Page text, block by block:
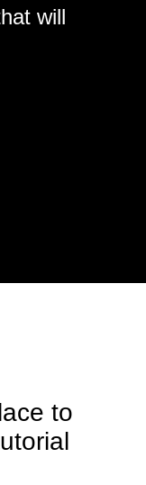
will
to